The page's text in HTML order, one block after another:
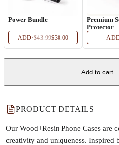
Power Bundle
ADD·$43.99$30.00
Premium
Protector
Add to cart
PRODUCT DETAILS
Our Wood+Resin Phone Cases are
creativity and uniqueness. Inspired